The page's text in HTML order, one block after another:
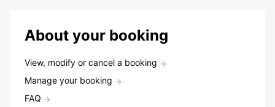
About your booking
View, modify or cancel a booking
Manage your booking
FAQ